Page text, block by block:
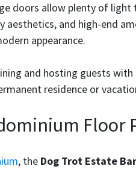
doors allow plenty of
aesthetics, and high-end
appearance.
and hosting guests
residence or
Floor
, the Dog Trot Estate